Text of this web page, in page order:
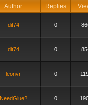
Author Replies
dit74 0
dit74 0
leonvr 0
NeedGlue? 0